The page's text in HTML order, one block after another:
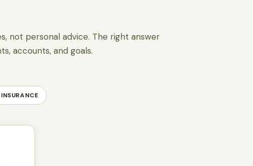
not personal advice. The right answer
accounts, and goals.
INSURANCE